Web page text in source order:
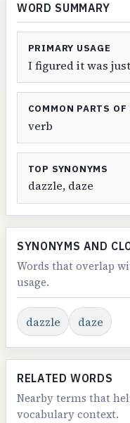
WORD SUMMARY
PRIMARY USAGE
I figured it was
COMMON PARTS OF
verb
TOP SYNONYMS
dazzle, daze
SYNONYMS AND
Words that overlap
usage.
dazzle daze
RELATED WORDS
Nearby terms that
vocabulary context.